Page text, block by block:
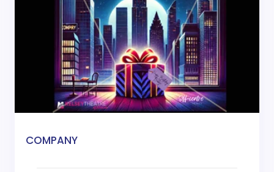
COMPANY